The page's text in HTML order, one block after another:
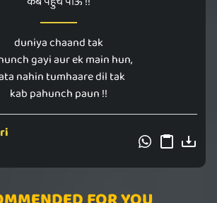
duniya chaand tak
gayi aur ek main hun,
nahin tumhaare dil tak
kab pahunch paun !!